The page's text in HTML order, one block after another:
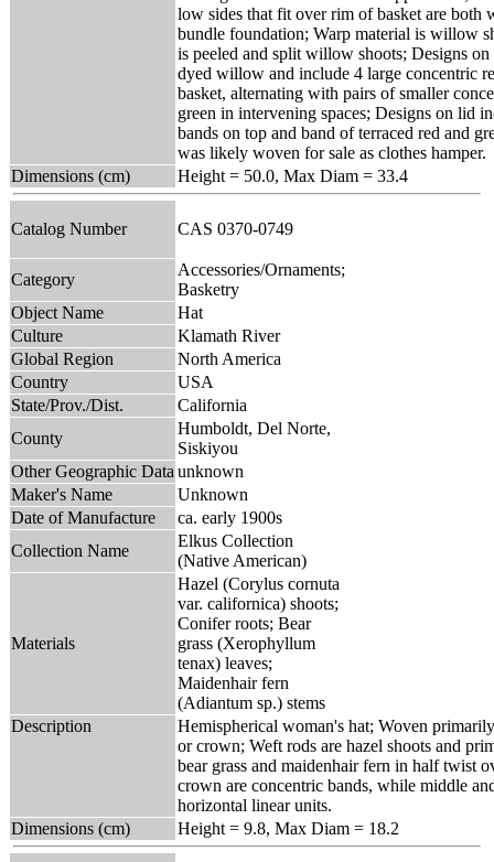
low sides that fit over rim of basket are both
bundle foundation; Warp material is willow
is peeled and split willow shoots; Designs
dyed willow and include 4 large concentric
basket, alternating with pairs of smaller
green in intervening spaces; Designs on lid
bands on top and band of terraced red and
was likely woven for sale as clothes hamper.
Dimensions (cm)
Height = 50.0, Max Diam = 33.4
Catalog Number CAS 0370-0749
Category
Accessories/Ornaments;
Basketry
Object Name
Hat
Culture
Klamath River
Global Region
North America
Country
USA
State/Prov./Dist.
California
County
Humboldt, Del Norte,
Siskiyou
Other Geographic Data unknown
Maker's Name
Unknown
Date of Manufacture
ca. early 1900s
Collection Name
Elkus Collection
(Native American)
Materials
Hazel (Corylus cornuta
var. californica) shoots;
Conifer roots; Bear
grass (Xerophyllum
tenax) leaves;
Maidenhair fern
(Adiantum sp.) stems
Description
Hemispherical woman's hat; Woven
or crown; Weft rods are hazel shoots and
bear grass and maidenhair fern in half twist
crown are concentric bands, while middle
horizontal linear units.
Dimensions (cm)
Height = 9.8, Max Diam = 18.2